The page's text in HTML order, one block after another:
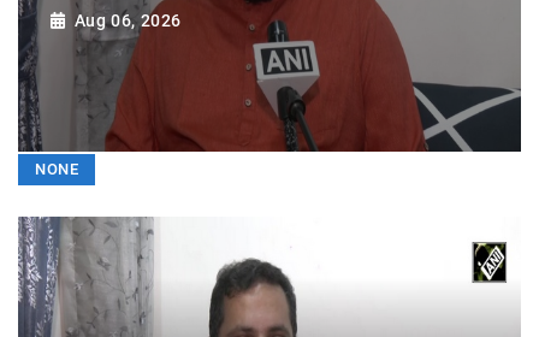
NONE
Aug 06, 2026